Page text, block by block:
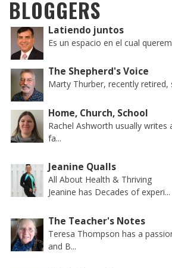
BLOGGERS
Latiendo juntos
Es un espacio en el cual
The Shepherd's Voice
Marty Thurber, recently retired,
Home, Church, School
Rachel Ashworth usually
fa...
Jeanine Qualls
All About Health & Thriving
Jeanine has Decades of experi...
The Teacher's Notes
Teresa Thompson has a
and B...